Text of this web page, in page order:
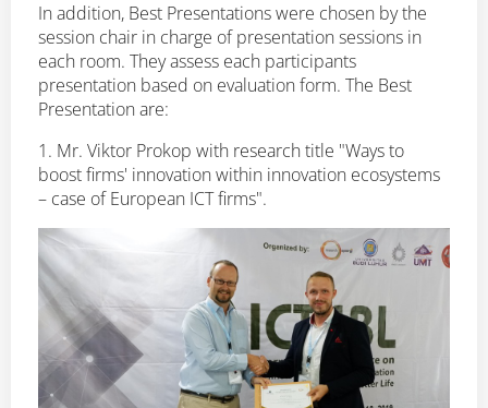
In addition, Best Presentations were chosen by the
session chair in charge of presentation sessions in
each room. They assess each participants
presentation based on evaluation form. The Best
Presentation are:
1. Mr. Viktor Prokop with research title "Ways to
boost firms' innovation within innovation ecosystems
– case of European ICT firms".